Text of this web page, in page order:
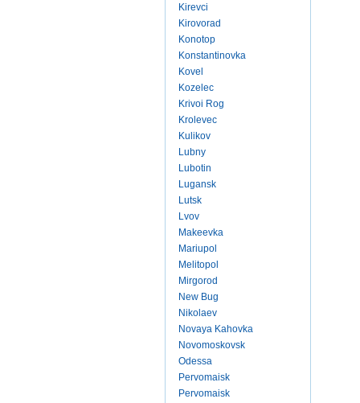
Kirevci
Kirovorad
Konotop
Konstantinovka
Kovel
Kozelec
Krivoi Rog
Krolevec
Kulikov
Lubny
Lubotin
Lugansk
Lutsk
Lvov
Makeevka
Mariupol
Melitopol
Mirgorod
New Bug
Nikolaev
Novaya Kahovka
Novomoskovsk
Odessa
Pervomaisk
Pervomaisk